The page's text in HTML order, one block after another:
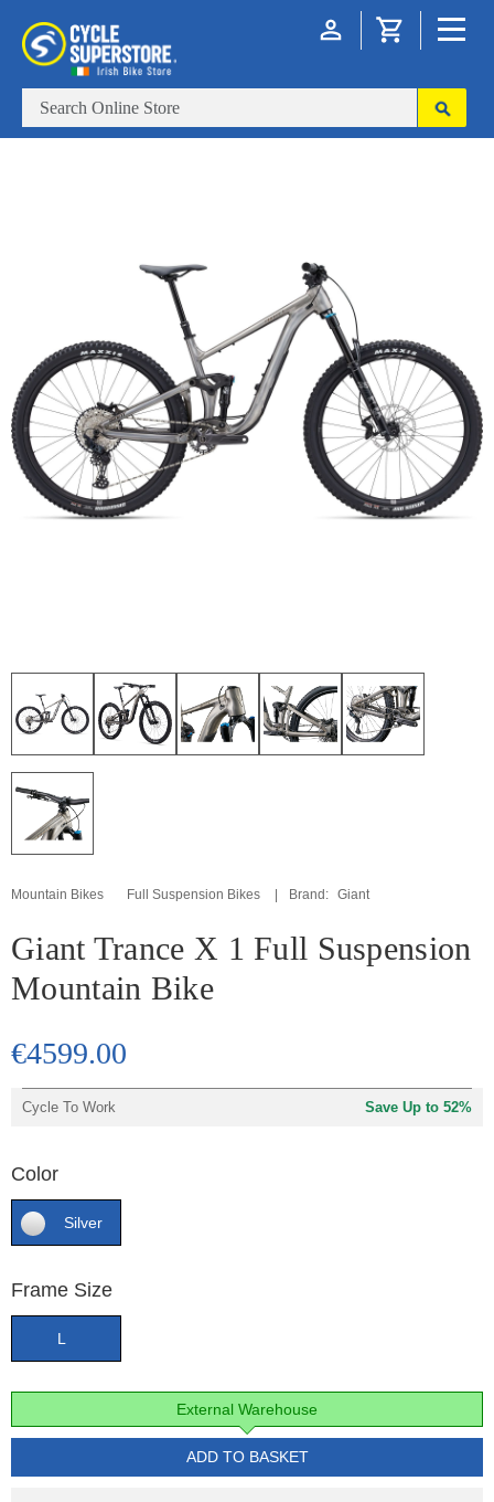
Mountain Bikes Full Suspension Bikes Brand: Giant
Giant Trance X 1 Full Suspension
Mountain Bike
€4599.00
Cycle To Work Save Up to 52%
Color
Silver
Frame Size
L
External Warehouse
ADD TO BASKET